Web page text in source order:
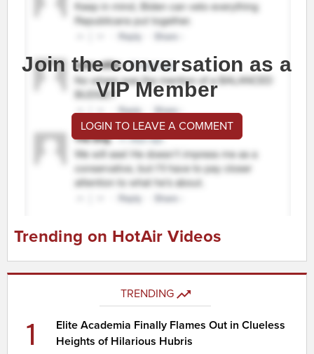
Join the conversation as a
VIP Member
LOGIN TO LEAVE A COMMENT
Trending on HotAir Videos
TRENDING
1
Elite Academia Finally Flames Out in Clueless
Heights of Hilarious Hubris